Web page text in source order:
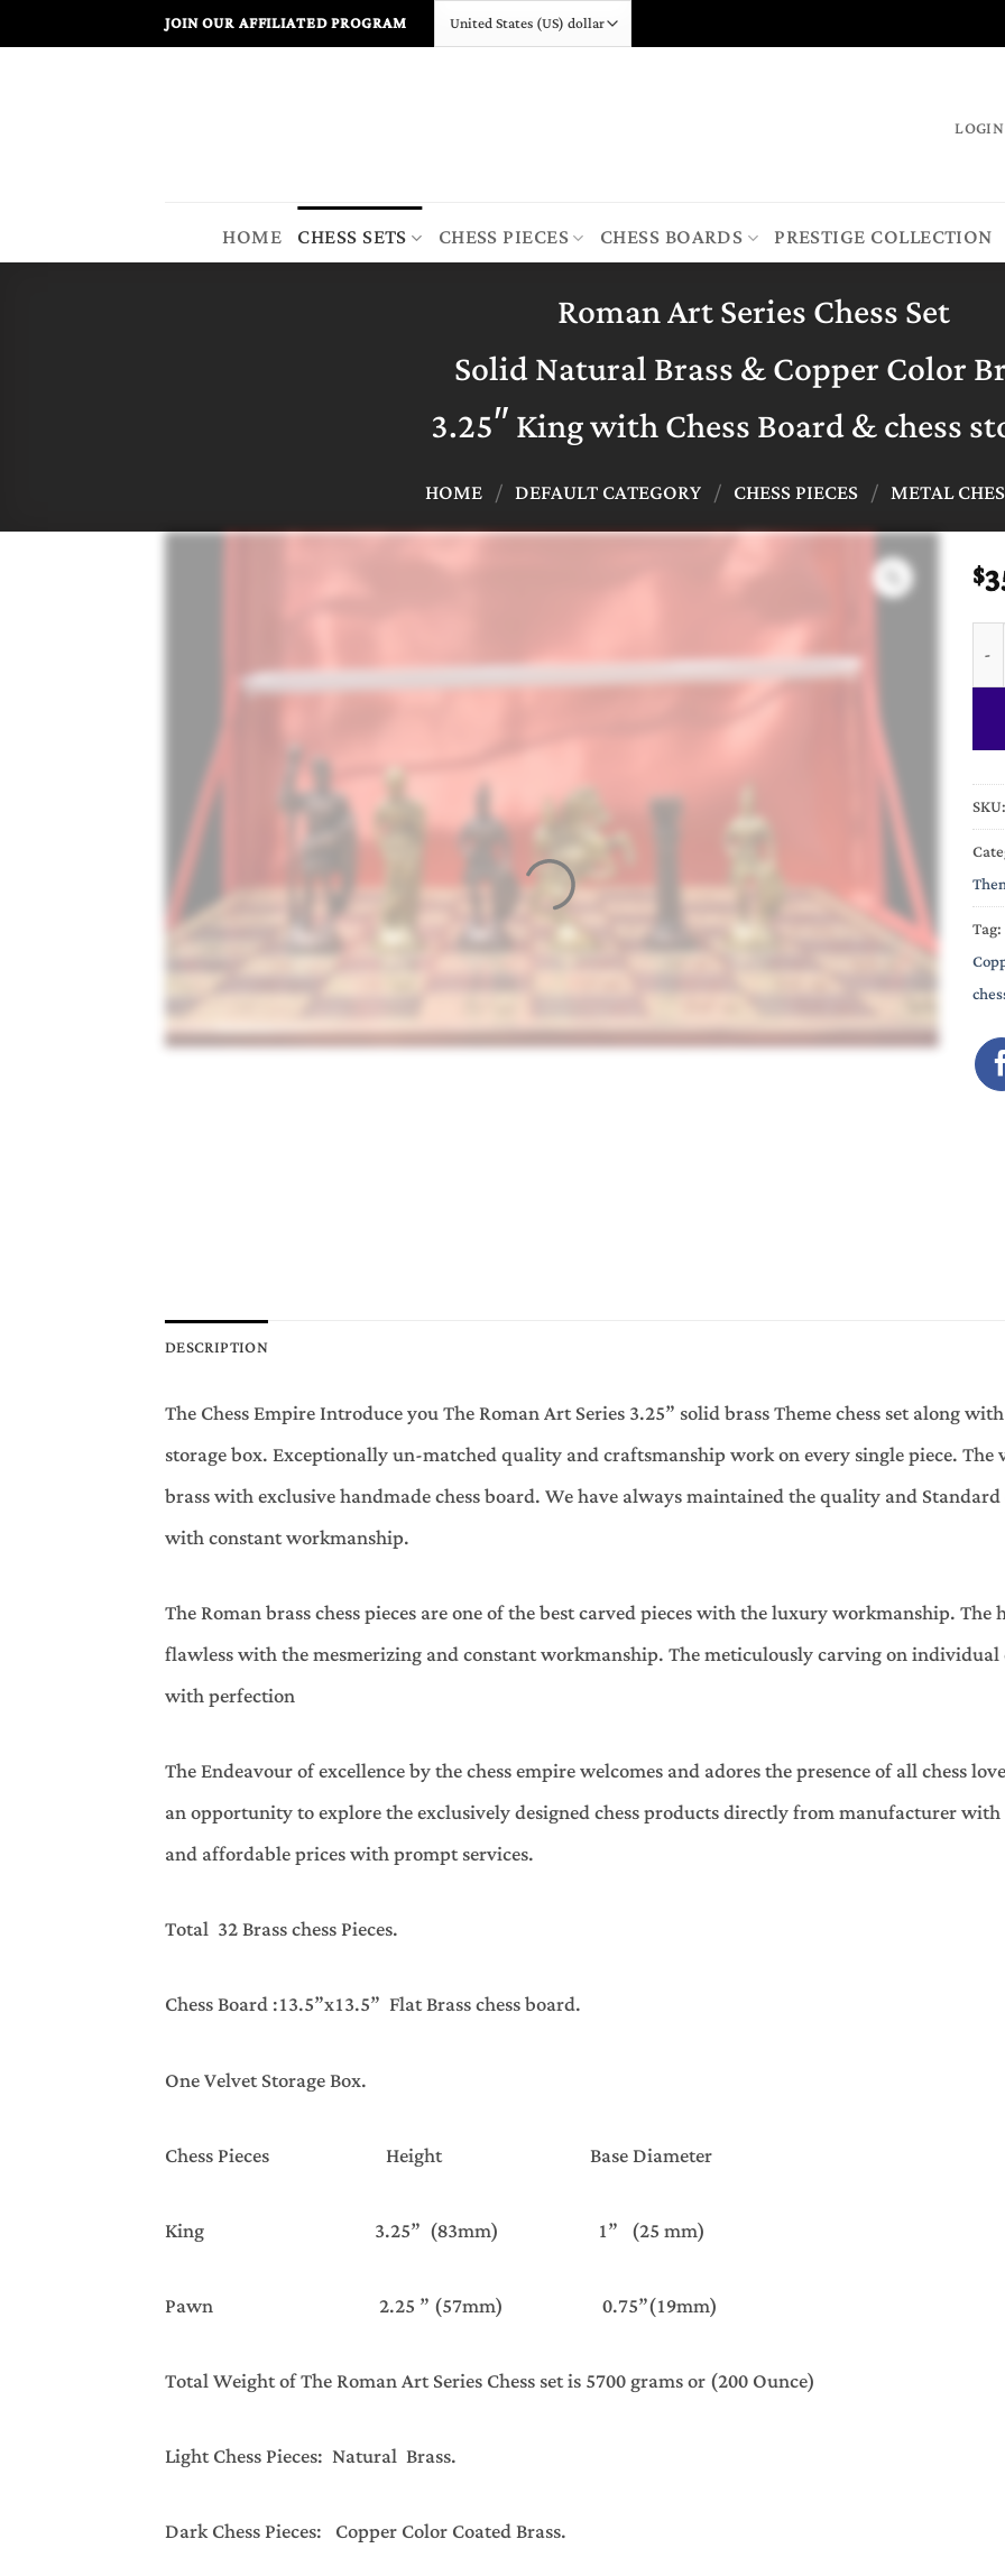
JOIN OUR AFFILIATED PROGRAM
HOME CHESS SETS CHESS PIECES CHESS BOARDS PRESTIGE COLLECTION
Roman Art Series Chess Set
Solid Natural Brass & Copper Color
3.25″ King with Chess Board & chess
HOME / DEFAULT CATEGORY / CHESS PIECES / METAL
$
SKU:
Tag:
DESCRIPTION
The Chess Empire Introduce you The Roman Art Series 3.25” solid brass Theme chess set along
storage box. Exceptionally un-matched quality and craftsmanship work on every single piece.
brass with exclusive handmade chess board. We have always maintained the quality and
with constant workmanship.
The Roman brass chess pieces are one of the best carved pieces with the luxury workmanship.
flawless with the mesmerizing and constant workmanship. The meticulously carving on individual
with perfection
The Endeavour of excellence by the chess empire welcomes and adores the presence of all chess
an opportunity to explore the exclusively designed chess products directly from manufacturer
and affordable prices with prompt services.
Total 32 Brass chess Pieces.
Chess Board :13.5”x13.5” Flat Brass chess board.
One Velvet Storage Box.
Chess Pieces Height Base Diameter
King 3.25” (83mm) 1” (25 mm)
Pawn 2.25 ” (57mm) 0.75”(19mm)
Total Weight of The Roman Art Series Chess set is 5700 grams or (200 Ounce)
Light Chess Pieces: Natural Brass.
Dark Chess Pieces: Copper Color Coated Brass.